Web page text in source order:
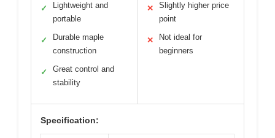
✓
Lightweight and
portable
✓
Durable maple
construction
✓
Great control and
stability
✕
Slightly higher price
point
✕
Not ideal for
beginners
Specification: